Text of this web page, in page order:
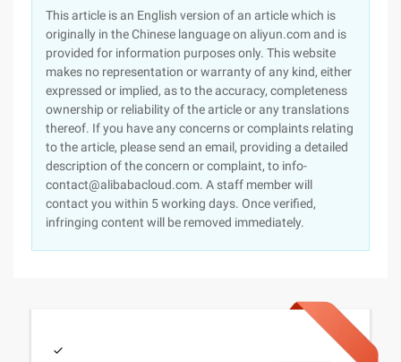
This article is an English version of an article which is
originally in the Chinese language on aliyun.com and is
provided for information purposes only. This website
makes no representation or warranty of any kind, either
expressed or implied, as to the accuracy, completeness
ownership or reliability of the article or any translations
thereof. If you have any concerns or complaints relating
to the article, please send an email, providing a detailed
description of the concern or complaint, to info-
contact@alibabacloud.com. A staff member will
contact you within 5 working days. Once verified,
infringing content will be removed immediately.